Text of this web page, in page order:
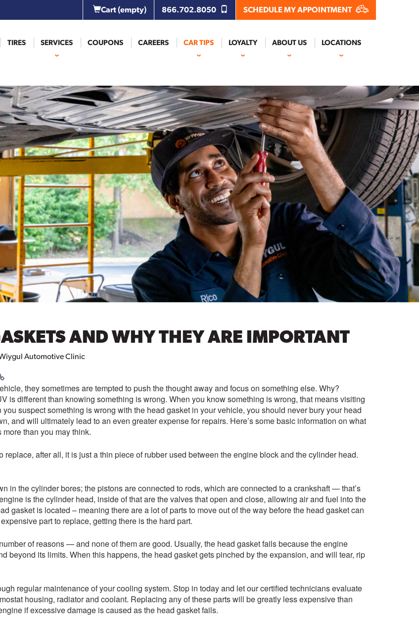
Cart(empty) 866.702.8050 SCHEDULE MY APPOINTMENT
TIRES SERVICES COUPONS CAREERS CAR TIPS LOYALTY ABOUT US LOCATIONS
AND WHY THEY ARE IMPORTANT
Automotive Clinic
they sometimes are tempted to push the thought away and focus on something else. Why?
is different than knowing something is wrong. When you know something is wrong, that means visiting
suspect something is wrong with the head gasket in your vehicle, you should never bury your head
and will ultimately lead to an even greater expense for repairs. Here’s some basic information on what
than you may think.
after all, it is just a thin piece of rubber used between the engine block and the cylinder head.
in the cylinder bores; the pistons are connected to rods, which are connected to a crankshaft — that’s
is the cylinder head, inside of that are the valves that open and close, allowing air and fuel into the
gasket is located – meaning there are a lot of parts to move out of the way before the head gasket can
part to replace, getting there is the hard part.
of reasons — and none of them are good. Usually, the head gasket fails because the engine
beyond its limits. When this happens, the head gasket gets pinched by the expansion, and will tear, rip
regular maintenance of your cooling system. Stop in today and let our certified technicians evaluate
housing, radiator and coolant. Replacing any of these parts will be greatly less expensive than
if excessive damage is caused as the head gasket fails.